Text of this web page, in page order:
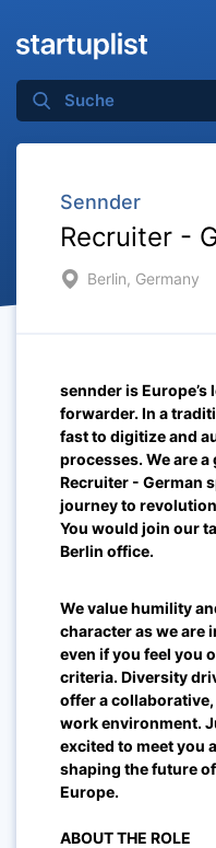
Sennder
Recruiter -
Berlin, Germany
sennder is
forwarder. In a
fast to digitize and
processes. We are
Recruiter - German
journey to
You would join our
Berlin office.
We value humility
character as we are
even if you feel you
criteria. Diversity
offer a
work environment.
excited to meet you
shaping the future
Europe.
ABOUT THE ROLE